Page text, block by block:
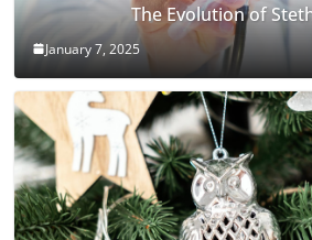
The Evolution of
January 7, 2025